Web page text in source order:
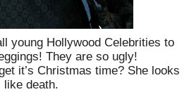
young Hollywood Celebrities to
They are so ugly!
it’s Christmas time? She looks
like death.